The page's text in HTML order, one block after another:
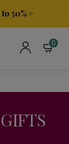
50% >
0